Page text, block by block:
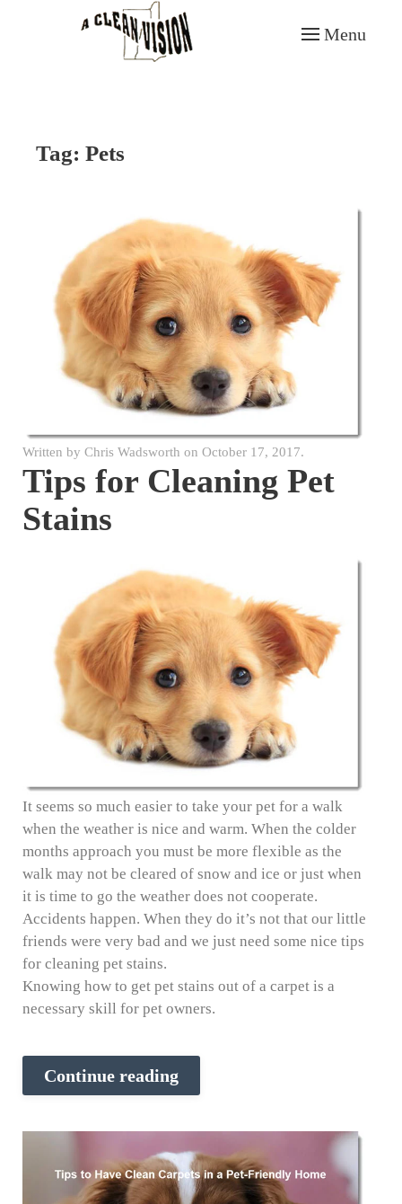
Skip to main content
Menu
Tag: Pets
Written by Chris Wadsworth on October 17, 2017.
Tips for Cleaning Pet
Stains
It seems so much easier to take your pet for a walk
when the weather is nice and warm. When the colder
months approach you must be more flexible as the
walk may not be cleared of snow and ice or just when
it is time to go the weather does not cooperate.
Accidents happen. When they do it’s not that our little
friends were very bad and we just need some nice tips
for cleaning pet stains.
Knowing how to get pet stains out of a carpet is a
necessary skill for pet owners.
Continue reading